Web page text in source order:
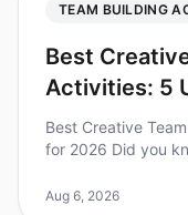
TEAM BUILDING
Best
Activities: 5
Best Creative
for 2026 Did you
workplace failures? I
Aug 6, 2026